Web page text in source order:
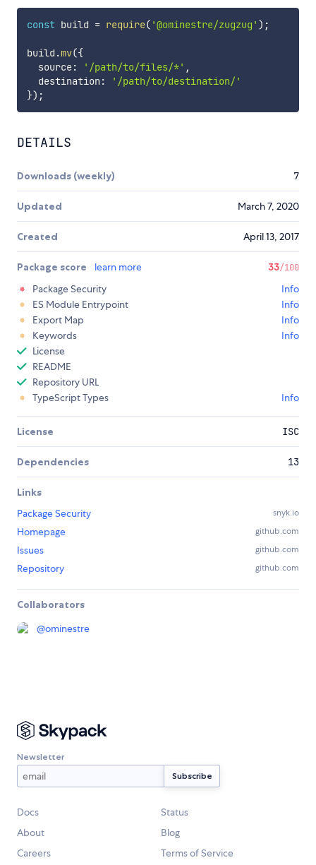
const build = require( '@ominestre/zugzug' ) ;
build .mv({
  source
: '/path/to/files/*' ,
  destination
:
'/path/to/destination/'
}) ;
DETAILS
Downloads (weekly) 7
Updated March 7, 2020
Created April 13, 2017
Package score learn more 33/100
Package Security
Info
ES Module Entrypoint
Info
Export Map
Info
Keywords
Info
License
README
Repository URL
TypeScript Types
Info
License ISC
Dependencies 13
Links
Package Security
snyk.io
Homepage github.com
Issues github.com
Repository github.com
Collaborators
@ominestre
Newsletter
Docs
Status
About
Blog
Careers
Terms of Service